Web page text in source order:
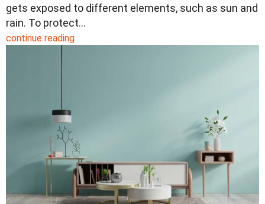
gets exposed to different elements, such as sun and
rain. To protect…
continue reading